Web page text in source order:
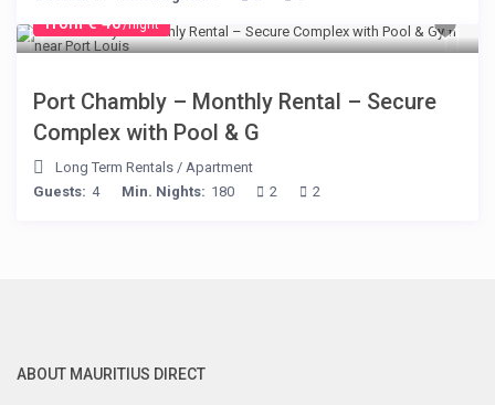
from € 40/night
Port Chambly – Monthly Rental – Secure
Complex with Pool & G
Long Term Rentals /Apartment
Guests: 4 Min. Nights: 180 2 2
ABOUT MAURITIUS DIRECT